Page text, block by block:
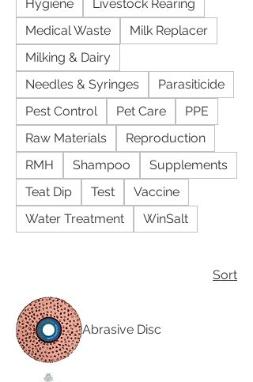
Hygiene
Livestock Rearing
Medical Waste
Milk Replacer
Milking & Dairy
Needles & Syringes
Parasiticide
Pest Control
Pet Care
PPE
Raw Materials
Reproduction
RMH
Shampoo
Supplements
Teat Dip
Test
Vaccine
Water Treatment
WinSalt
Sort
Abrasive Disc